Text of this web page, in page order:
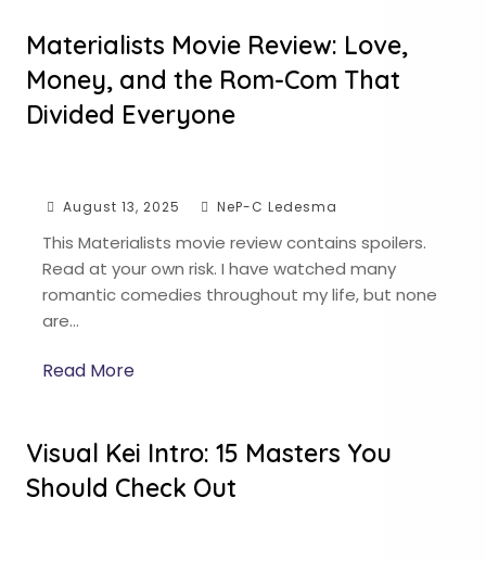
Materialists Movie Review: Love,
Money, and the Rom-Com That
Divided Everyone
August 13, 2025 NeP-C Ledesma
This Materialists movie review contains spoilers.
Read at your own risk. I have watched many
romantic comedies throughout my life, but none
are…
Read More
Visual Kei Intro: 15 Masters You
Should Check Out